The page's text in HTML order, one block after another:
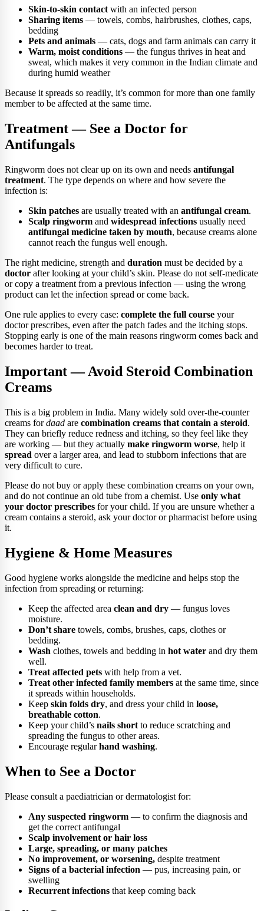
Skin-to-skin contact with an infected person
Sharing items — towels, combs, hairbrushes, clothes, caps,
bedding
Pets and animals — cats, dogs and farm animals can carry it
Warm, moist conditions — the fungus thrives in heat and
sweat, which makes it very common in the Indian climate and
during humid weather
Because it spreads so readily, it’s common for more than one family
member to be affected at the same time.
Treatment — See a Doctor for
Antifungals
Ringworm does not clear up on its own and needs antifungal
treatment. The type depends on where and how severe the
infection is:
Skin patches are usually treated with an antifungal cream.
Scalp ringworm and widespread infections usually need
antifungal medicine taken by mouth, because creams alone
cannot reach the fungus well enough.
The right medicine, strength and duration must be decided by a
doctor after looking at your child’s skin. Please do not self-medicate
or copy a treatment from a previous infection — using the wrong
product can let the infection spread or come back.
One rule applies to every case: complete the full course your
doctor prescribes, even after the patch fades and the itching stops.
Stopping early is one of the main reasons ringworm comes back and
becomes harder to treat.
Important — Avoid Steroid Combination
Creams
This is a big problem in India. Many widely sold over-the-counter
creams fordaad are combination creams that contain a steroid.
They can briefly reduce redness and itching, so they feel like they
are working — but they actually make ringworm worse, help it
spread over a larger area, and lead to stubborn infections that are
very difficult to cure.
Please do not buy or apply these combination creams on your own,
and do not continue an old tube from a chemist. Use only what
your doctor prescribes for your child. If you are unsure whether a
cream contains a steroid, ask your doctor or pharmacist before using
it.
Hygiene & Home Measures
Good hygiene works alongside the medicine and helps stop the
infection from spreading or returning:
Keep the affected area clean and dry — fungus loves
moisture.
Don’t share towels, combs, brushes, caps, clothes or
bedding.
Wash clothes, towels and bedding in hot water and dry them
well.
Treat affected pets with help from a vet.
Treat other infected family members at the same time, since
it spreads within households.
Keep skin folds dry, and dress your child in loose,
breathable cotton.
Keep your child’s nails short to reduce scratching and
spreading the fungus to other areas.
Encourage regularhand washing.
When to See a Doctor
Please consult a paediatrician or dermatologist for:
Any suspected ringworm — to confirm the diagnosis and
get the correct antifungal
Scalp involvement or hair loss
Large, spreading, or many patches
No improvement, or worsening, despite treatment
Signs of a bacterial infection — pus, increasing pain, or
swelling
Recurrent infections that keep coming back